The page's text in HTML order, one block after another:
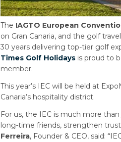
The IAGTO European
on Gran Canaria, and the golf
30 years delivering top-tier golf
Times Golf Holidays is proud to
member.
This year’s IEC will be held at
Canaria’s hospitality district.
For us, the IEC is much more
long-time friends, strengthen
Ferreira, Founder & CEO, said: